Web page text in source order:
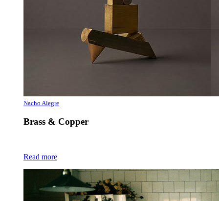
Nacho Alegre
Brass & Copper
Read more